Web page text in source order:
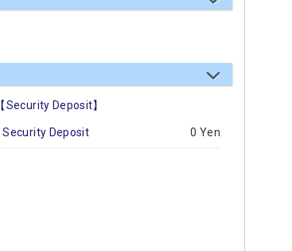
【Security Deposit】
Security Deposit 0 Yen